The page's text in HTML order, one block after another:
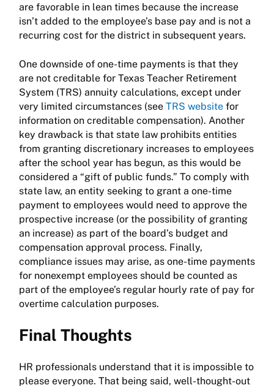
are favorable in lean times because the increase
isn’t added to the employee’s base pay and is not a
recurring cost for the district in subsequent years.
One downside of one-time payments is that they
are not creditable for Texas Teacher Retirement
System (TRS) annuity calculations, except under
very limited circumstances (see TRS website for
information on creditable compensation). Another
key drawback is that state law prohibits entities
from granting discretionary increases to employees
after the school year has begun, as this would be
considered a “gift of public funds.” To comply with
state law, an entity seeking to grant a one-time
payment to employees would need to approve the
prospective increase (or the possibility of granting
an increase) as part of the board’s budget and
compensation approval process. Finally,
compliance issues may arise, as one-time payments
for nonexempt employees should be counted as
part of the employee’s regular hourly rate of pay for
overtime calculation purposes.
Final Thoughts
HR professionals understand that it is impossible to
please everyone. That being said, well-thought-out